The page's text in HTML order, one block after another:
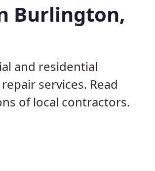
Burlington,
and residential
services. Read
of local contractors.